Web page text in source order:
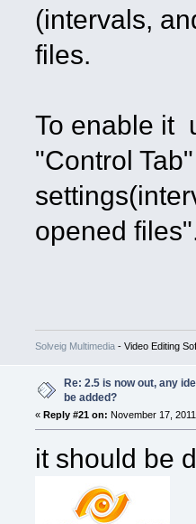
(intervals,
files.
To enable it
"Control
opened
Solveig Multimedia- Video Editing
Re: 2.5 is now out, any
be added?
« Reply #21 on: November 17,
it should be